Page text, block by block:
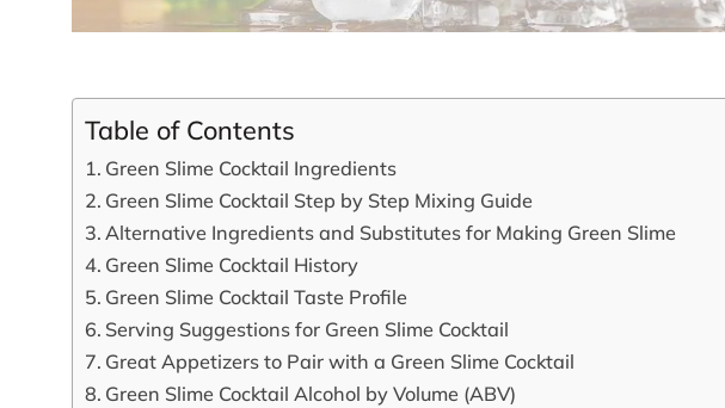
Table of Contents
Green Slime Cocktail Ingredients
Green Slime Cocktail Step by Step Mixing Guide
Alternative Ingredients and Substitutes for Making Green Slime
Green Slime Cocktail History
Green Slime Cocktail Taste Profile
Serving Suggestions for Green Slime Cocktail
Great Appetizers to Pair with a Green Slime Cocktail
Green Slime Cocktail Alcohol by Volume (ABV)